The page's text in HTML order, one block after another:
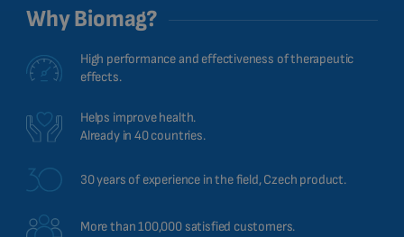
Why Biomag?
High performance and effectiveness of therapeutic
effects.
Helps improve health.
Already in 40 countries.
30 years of experience in the field, Czech product.
More than 100,000 satisfied customers.